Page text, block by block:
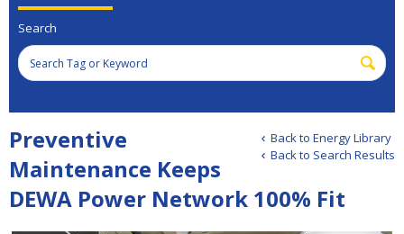
Search
Back to Energy Library
Back to Search Results
Preventive
Maintenance Keeps
DEWA Power Network 100% Fit